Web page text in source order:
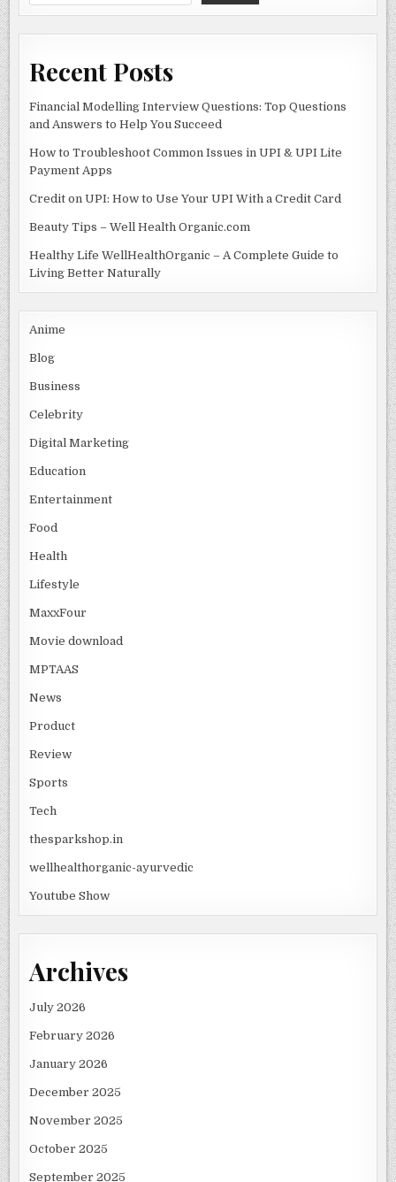
k
Recent Posts
Financial Modelling Interview Questions: Top Questions
and Answers to Help You Succeed
How to Troubleshoot Common Issues in UPI & UPI Lite
Payment Apps
Credit on UPI: How to Use Your UPI With a Credit Card
Beauty Tips – Well Health Organic.com
Healthy Life WellHealthOrganic – A Complete Guide to
Living Better Naturally
Anime
Blog
Business
Celebrity
Digital Marketing
Education
Entertainment
Food
Health
Lifestyle
MaxxFour
Movie download
MPTAAS
News
Product
Review
Sports
Tech
thesparkshop.in
wellhealthorganic-ayurvedic
Youtube Show
Archives
July 2026
February 2026
January 2026
December 2025
November 2025
October 2025
September 2025